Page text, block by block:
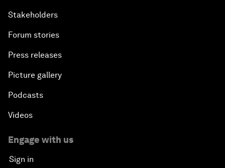
Stakeholders
Forum stories
Press releases
Picture gallery
Podcasts
Videos
Engage with us
Sign in